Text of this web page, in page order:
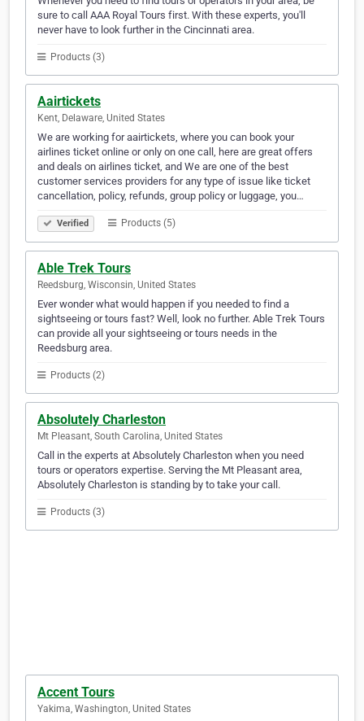
sure to call AAA Royal Tours first. With these experts, you'll
never have to look further in the Cincinnati area.
Products (3)
Aairtickets
Kent, Delaware, United States
We are working for aairtickets, where you can book your
airlines ticket online or only on one call, here are great offers
and deals on airlines ticket, and We are one of the best
customer services providers for any type of issue like ticket
cancellation, policy, refunds, group policy or luggage, you…
Verified Products (5)
Able Trek Tours
Reedsburg, Wisconsin, United States
Ever wonder what would happen if you needed to find a
sightseeing or tours fast? Well, look no further. Able Trek Tours
can provide all your sightseeing or tours needs in the
Reedsburg area.
Products (2)
Absolutely Charleston
Mt Pleasant, South Carolina, United States
Call in the experts at Absolutely Charleston when you need
tours or operators expertise. Serving the Mt Pleasant area,
Absolutely Charleston is standing by to take your call.
Products (3)
Accent Tours
Yakima, Washington, United States